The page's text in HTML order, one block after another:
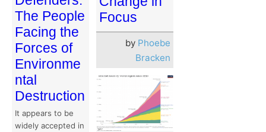
The People
Facing the
Forces of
Environme
ntal
Destruction
It appears to be
widely accepted in
Focus
by Phoebe
Bracken